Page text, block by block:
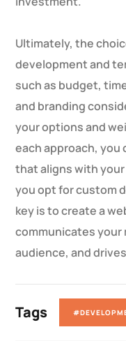
Ultimately, the
development and
such as budget,
and branding
your options and
each approach, you
that aligns with
you opt for custom
key is to create a
communicates your
audience, and
Tags